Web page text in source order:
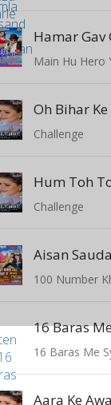
Main Hu Hero
Oh Bihar Ke
Challenge
Hum Toh
Challenge
Aisan
16 Baras
16 Baras Me
Aara Ke